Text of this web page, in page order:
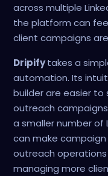
across multiple
the platform can
client campaigns
Dripifytakes a
automation. Its
builder are easier to
outreach
a smaller number of
can make
outreach
managing more